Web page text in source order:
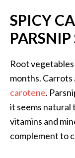
SPICY
PARSNIP
Root
months.
carotene.
it seems natural
vitamins and
complement to